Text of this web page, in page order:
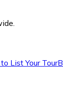
List Your Tour